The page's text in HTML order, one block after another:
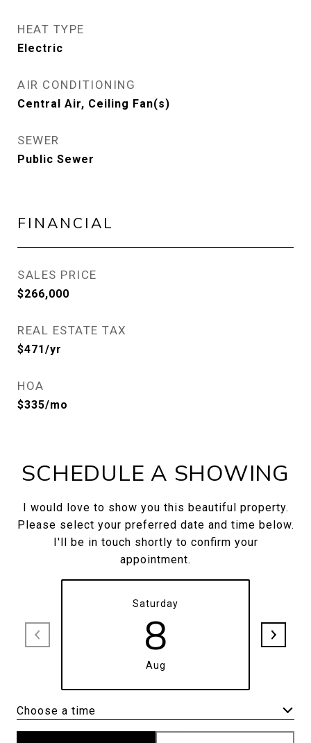
HEAT TYPE
Electric
AIR CONDITIONING
Central Air, Ceiling Fan(s)
SEWER
Public Sewer
FINANCIAL
SALES PRICE
$266,000
REAL ESTATE TAX
$471/yr
HOA
$335/mo
SCHEDULE A SHOWING
I would love to show you this beautiful property.
Please select your preferred date and time below.
I'll be in touch shortly to confirm your
appointment.
Saturday
8
Aug
Choose a time